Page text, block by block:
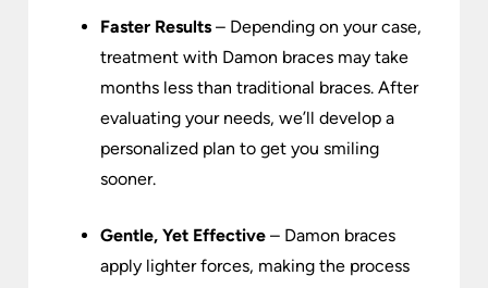
Faster Results – Depending on your case,
treatment with Damon braces may take
months less than traditional braces. After
evaluating your needs, we’ll develop a
personalized plan to get you smiling
sooner.
Gentle, Yet Effective – Damon braces
apply lighter forces, making the process